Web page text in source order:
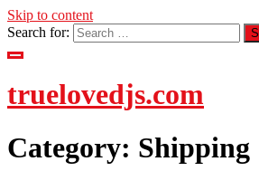
Skip to content
Search for:
truelovedjs.com
Category: Shipping